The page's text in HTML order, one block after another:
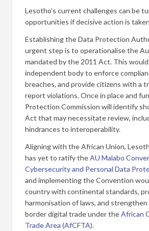
Lesotho’s current challenges can be
opportunities if decisive action is
Establishing the Data Protection
urgent step is to operationalise the
mandated by the 2011 Act. This
independent body to enforce
breaches, and provide citizens with a
report violations. Once in place and
Protection Commission will identify
Act that may necessitate review,
hindrances to interoperability.
Aligning with the African Union,
has yet to ratify theAU Malabo
Cybersecurity and Personal Data
and implementing the Convention
country with continental standards,
harmonisation of laws, and
border digital trade under theAfrican
Trade Area (AfCFTA).